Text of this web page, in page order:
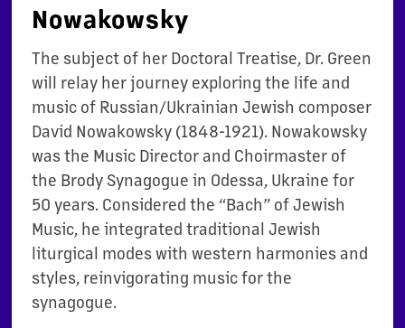
Nowakowsky
The subject of her Doctoral Treatise, Dr. Green
will relay her journey exploring the life and
music of Russian/Ukrainian Jewish composer
David Nowakowsky (1848-1921). Nowakowsky
was the Music Director and Choirmaster of
the Brody Synagogue in Odessa, Ukraine for
50 years. Considered the “Bach” of Jewish
Music, he integrated traditional Jewish
liturgical modes with western harmonies and
styles, reinvigorating music for the
synagogue.